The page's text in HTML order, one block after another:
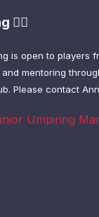
is open to players
mentoring
Please contact
Umpiring